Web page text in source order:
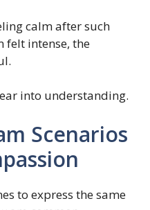
calm after such
felt intense, the
into understanding.
Scenarios
to express the same